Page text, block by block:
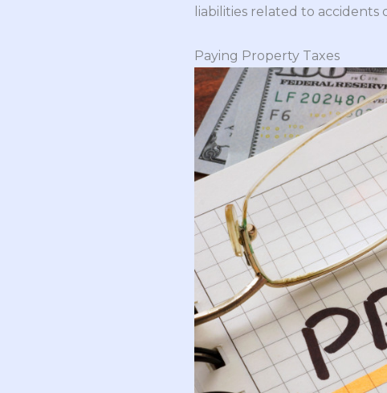
liabilities related to
Paying Property Taxes